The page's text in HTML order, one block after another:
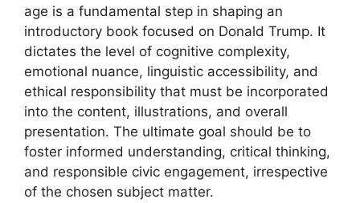
age is a fundamental step in shaping an
introductory book focused on Donald Trump. It
dictates the level of cognitive complexity,
emotional nuance, linguistic accessibility, and
ethical responsibility that must be incorporated
into the content, illustrations, and overall
presentation. The ultimate goal should be to
foster informed understanding, critical thinking,
and responsible civic engagement, irrespective
of the chosen subject matter.